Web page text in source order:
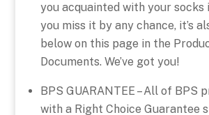
you acquainted with your socks
you miss it by any chance, it’s
below on this page in the
Documents. We’ve got you!
BPS GUARANTEE – All of BPS
with a Right Choice Guarantee